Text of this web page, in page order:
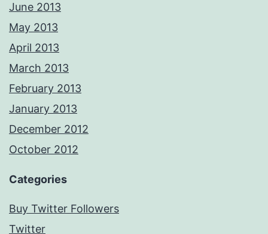
June 2013
May 2013
April 2013
March 2013
February 2013
January 2013
December 2012
October 2012
Categories
Buy Twitter Followers
Twitter